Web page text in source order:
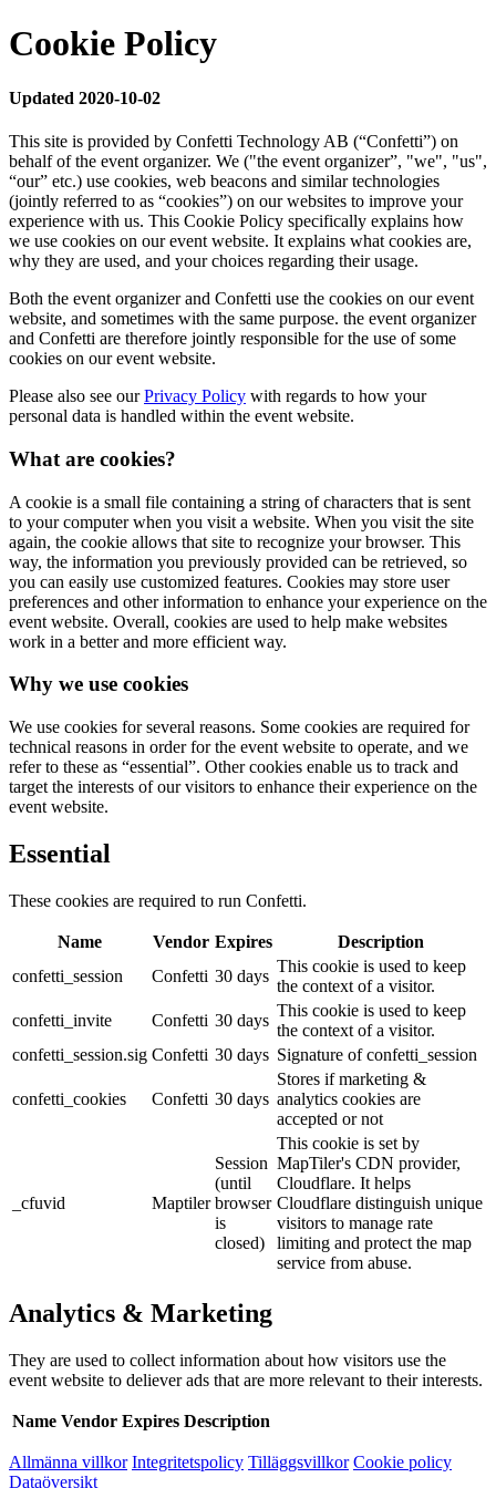
Cookie Policy
Updated 2020-10-02
This site is provided by Confetti Technology AB (“Confetti”) on
behalf of the event organizer. We ("the event organizer”, "we", "us",
“our” etc.) use cookies, web beacons and similar technologies
(jointly referred to as “cookies”) on our websites to improve your
experience with us. This Cookie Policy specifically explains how
we use cookies on our event website. It explains what cookies are,
why they are used, and your choices regarding their usage.
Both the event organizer and Confetti use the cookies on our event
website, and sometimes with the same purpose. the event organizer
and Confetti are therefore jointly responsible for the use of some
cookies on our event website.
Please also see ourPrivacy Policy with regards to how your
personal data is handled within the event website.
What are cookies?
A cookie is a small file containing a string of characters that is sent
to your computer when you visit a website. When you visit the site
again, the cookie allows that site to recognize your browser. This
way, the information you previously provided can be retrieved, so
you can easily use customized features. Cookies may store user
preferences and other information to enhance your experience on the
event website. Overall, cookies are used to help make websites
work in a better and more efficient way.
Why we use cookies
We use cookies for several reasons. Some cookies are required for
technical reasons in order for the event website to operate, and we
refer to these as “essential”. Other cookies enable us to track and
target the interests of our visitors to enhance their experience on the
event website.
Essential
These cookies are required to run Confetti.
Name Vendor Expires
Description
confetti_session
Confetti 30 days
This cookie is used to keep
the context of a visitor.
confetti_invite
Confetti 30 days
This cookie is used to keep
the context of a visitor.
confetti_session.sig Confetti 30 days Signature of confetti_session
confetti_cookies Confetti 30 days
Stores if marketing &
analytics cookies are
accepted or not
_cfuvid Maptiler
Session
(until
browser
is
closed)
This cookie is set by
MapTiler's CDN provider,
Cloudflare. It helps
Cloudflare distinguish unique
visitors to manage rate
limiting and protect the map
service from abuse.
Analytics & Marketing
They are used to collect information about how visitors use the
event website to deliever ads that are more relevant to their interests.
Name Vendor Expires Description
Allmänna villkor Integritetspolicy Tilläggsvillkor Cookie policy
Dataöversikt